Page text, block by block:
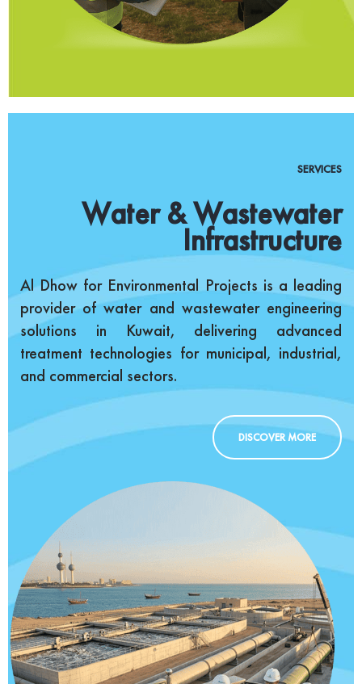
SERVICES
Water & Wastewater
Infrastructure
Al Dhow for Environmental Projects is a leading
provider of water and wastewater engineering
solutions in Kuwait, delivering advanced
treatment technologies for municipal, industrial,
and commercial sectors.
DISCOVER MORE